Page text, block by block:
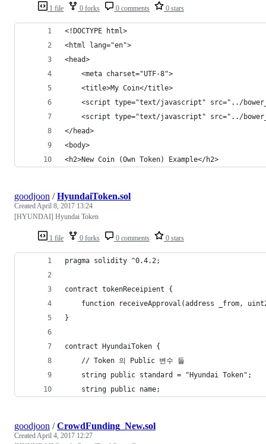
1 file 0 forks 0 comments 0 stars
<!DOCTYPE html>
<html lang="en">
<head>
    <meta charset="UTF-8">
    <title>My Coin</title>
<script type="text/javascript" src="../
<script type="text/javascript" src="../
</head>
<body>
<h2>New Coin (Own Token) Example</h2>
1 file 0 forks 0 comments 0 stars
goodjoon /HyundaiToken.sol
CreatedApril 8, 2017 13:24
[HYUNDAI] Hyundai Token
pragma solidity ^0.4.2;
contract tokenReceipient {
function receiveApproval(address _from,
}
contract HyundaiToken {
	// Token 의 Public 변수 들
	string public standard = "Hyundai Token";
	string public name;
goodjoon /CrowdFunding_New.sol
CreatedApril 4, 2017 12:27